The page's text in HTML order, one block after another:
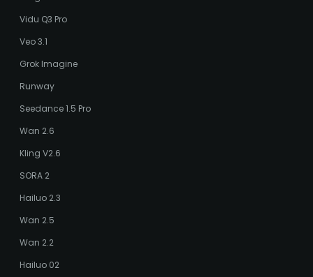
Vidu Q3 Pro
Veo 3.1
Grok Imagine
Runway
Seedance 1.5 Pro
Wan 2.6
Kling V2.6
SORA 2
Hailuo 2.3
Wan 2.5
Wan 2.2
Hailuo 02